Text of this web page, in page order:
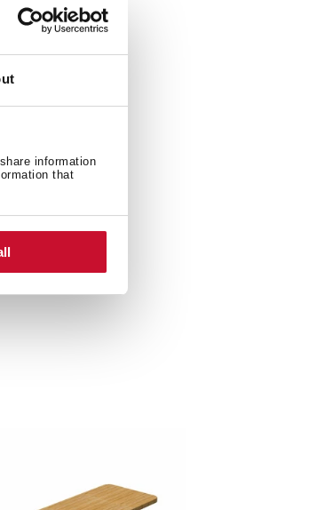
information
that